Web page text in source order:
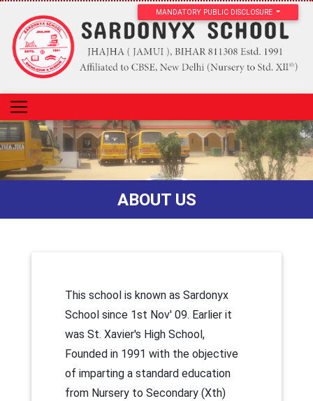
MANDATORY PUBLIC DISCLOSURE
ABOUT US
This school is known as Sardonyx
School since 1st Nov' 09. Earlier it
was St. Xavier's High School,
Founded in 1991 with the objective
of imparting a standard education
from Nursery to Secondary (Xth)